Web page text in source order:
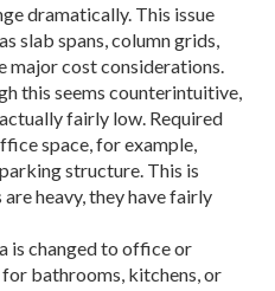
dramatically. This issue
slab spans, column grids,
major cost considerations.
this seems counterintuitive,
fairly low. Required
space, for example,
structure. This is
heavy, they have fairly
is changed to office or
bathrooms, kitchens, or